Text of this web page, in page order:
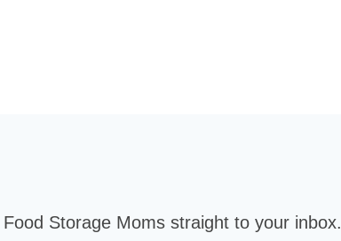
Storage Moms straight to your inbox.